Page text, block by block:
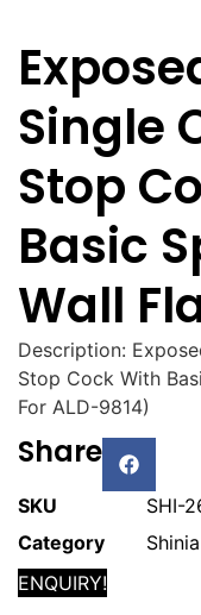
Single
Stop
Basic
Wall
Description:
Stop Cock With
For ALD-9814)
Share
SKU
SHI-
Category
Shinia
ENQUIRY!